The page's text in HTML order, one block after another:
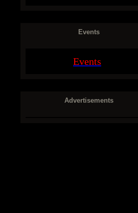
Events
Events
Advertisements